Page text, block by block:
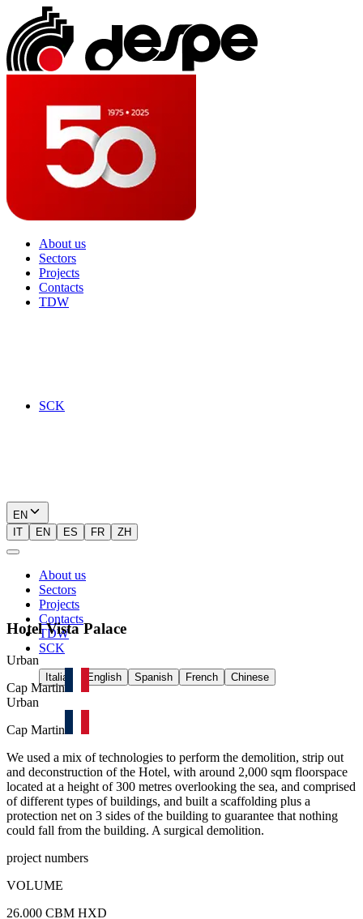
About us
Sectors
Projects
Contacts
TDW
SCK
EN
IT
EN ES FR ZH
About us
Sectors
Projects
Contacts
TDW
SCK
Italian English Spanish French Chinese
Hotel Vista Palace
Urban
Cap Martin
Urban
Cap Martin
We used a mix of technologies to perform the demolition, strip out
and deconstruction of the Hotel, with around 2,000 sqm floorspace
located at a height of 300 metres overlooking the sea, and comprised
of different types of buildings, and built a scaffolding plus a
protection net on 3 sides of the building to guarantee that nothing
could fall from the building. A surgical demolition.
project numbers
VOLUME
26.000 CBM HXD